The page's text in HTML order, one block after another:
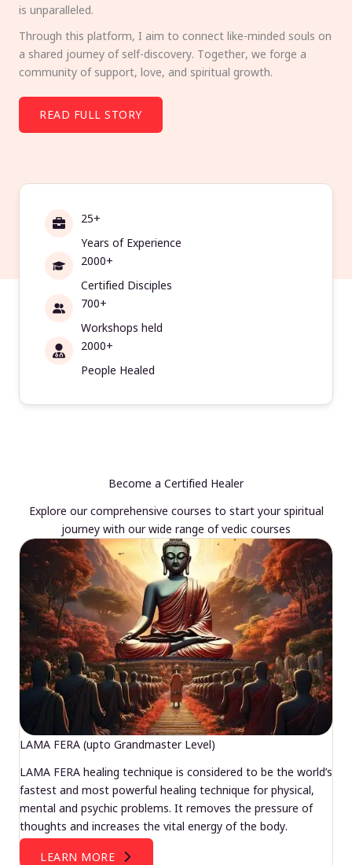
is unparalleled.
Through this platform, I aim to connect like-minded souls on
a shared journey of self-discovery. Together, we forge a
community of support, love, and spiritual growth.
READ FULL STORY
25+
Years of Experience
2000+
Certified Disciples
700+
Workshops held
2000+
People Healed
Become a Certified Healer
Explore our comprehensive courses to start your spiritual
journey with our wide range of vedic courses
LAMA FERA (upto Grandmaster Level)
LAMA FERA healing technique is considered to be the world’s
fastest and most powerful healing technique for physical,
mental and psychic problems. It removes the pressure of
thoughts and increases the vital energy of the body.
LEARN MORE